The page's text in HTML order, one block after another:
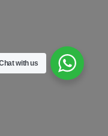
with us